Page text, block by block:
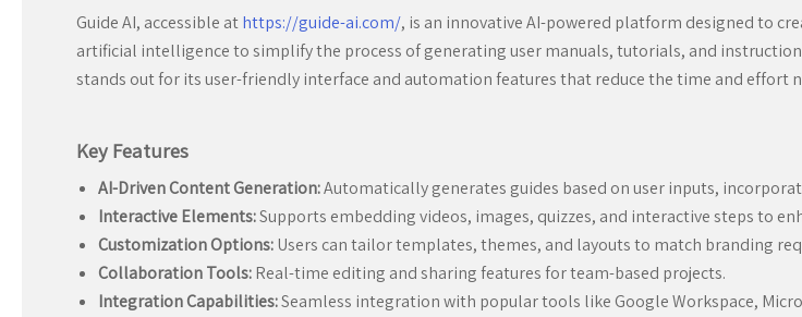
Guide AI, accessible athttps://guide-ai.com/, is an innovative AI-powered platform designed to
artificial intelligence to simplify the process of generating user manuals, tutorials, and
stands out for its user-friendly interface and automation features that reduce the time and effort
Key Features
AI-Driven Content Generation:Automatically generates guides based on user inputs,
Interactive Elements:Supports embedding videos, images, quizzes, and interactive steps to
Customization Options:Users can tailor templates, themes, and layouts to match branding
Collaboration Tools:Real-time editing and sharing features for team-based projects.
Integration Capabilities:Seamless integration with popular tools like Google Workspace,